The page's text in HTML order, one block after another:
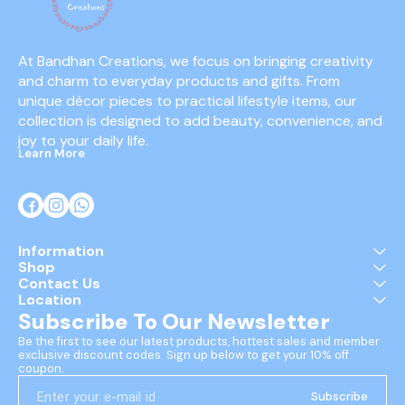
At Bandhan Creations, we focus on bringing creativity
and charm to everyday products and gifts. From
unique décor pieces to practical lifestyle items, our
collection is designed to add beauty, convenience, and
joy to your daily life.
Learn More
Information
Shop
Contact Us
Location
Subscribe To Our Newsletter
Be the first to see our latest products, hottest sales and member
exclusive discount codes. Sign up below to get your 10% off
coupon.
Subscribe